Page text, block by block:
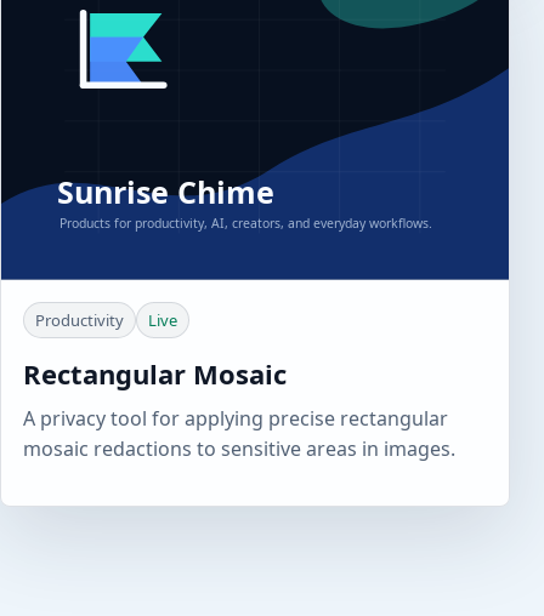
Productivity Live
Rectangular Mosaic
A privacy tool for applying precise rectangular
mosaic redactions to sensitive areas in images.